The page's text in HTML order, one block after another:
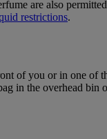
are also
restrictions.
of you or in one of